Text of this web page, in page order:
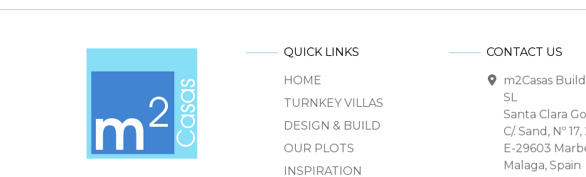
QUICK LINKS
HOME
TURNKEY VILLAS
DESIGN & BUILD
OUR PLOTS
INSPIRATION
CONTACT US
m2Casas
SL
Santa Clara
C/. Sand, Nº
E-29603
Malaga, Spain